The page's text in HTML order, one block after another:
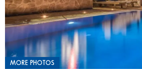
MORE PHOTOS